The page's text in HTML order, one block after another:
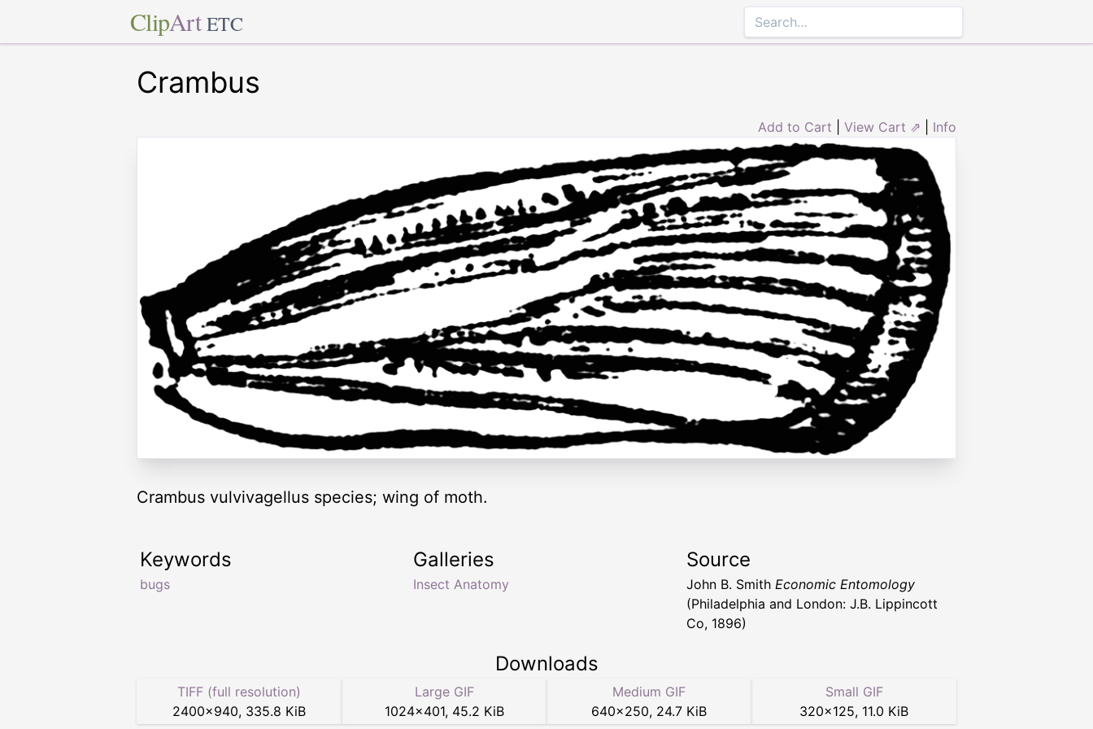
ClipArt ETC
Crambus
Add to Cart View Cart ⇗ Info
Crambus vulvivagellus species; wing of moth.
Keywords
bugs
Galleries
Insect Anatomy
Source
John B. Smith Economic Entomology
(Philadelphia and London: J.B. Lippincott
Co, 1896)
Downloads
TIFF (full resolution)
2400×940, 335.8 KiB
Large GIF
1024×401, 45.2 KiB
Medium GIF
640×250, 24.7 KiB
Small GIF
320×125, 11.0 KiB